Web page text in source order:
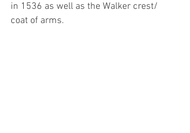
in 1536 as well as the Walker crest/
coat of arms.